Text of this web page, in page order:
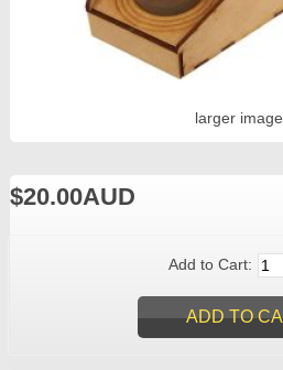
larger image
$20.00AUD
Add to Cart: